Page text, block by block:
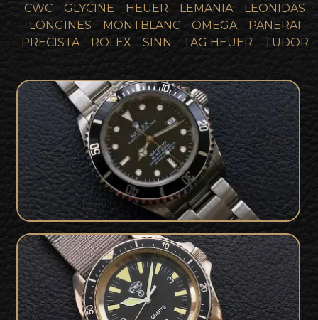
CWC
GLYCINE HEUER LEMANIA
LEONIDAS
LONGINES
MONTBLANC OMEGA
PANERAI
PRECISTA
ROLEX SINN TAG HEUER TUDOR
1997 Rolex 16600 Seadweller Tritium
Collector SetSOLD
Royal Marines British Military Issued
CWC 1997 SOLD